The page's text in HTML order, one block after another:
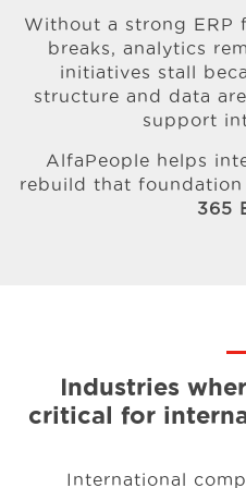
Without a strong ERP
breaks, analytics
initiatives stall
structure and data
support
AlfaPeople helps
rebuild that foundation
365
Industries
critical for
International